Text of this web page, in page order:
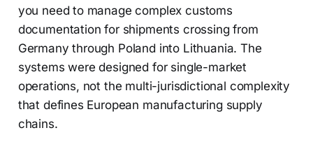
you need to manage complex customs
documentation for shipments crossing from
Germany through Poland into Lithuania. The
systems were designed for single-market
operations, not the multi-jurisdictional complexity
that defines European manufacturing supply
chains.